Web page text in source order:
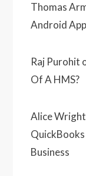
Thomas
Android
Raj Purohit
Of A HMS?
Alice Wright
Business